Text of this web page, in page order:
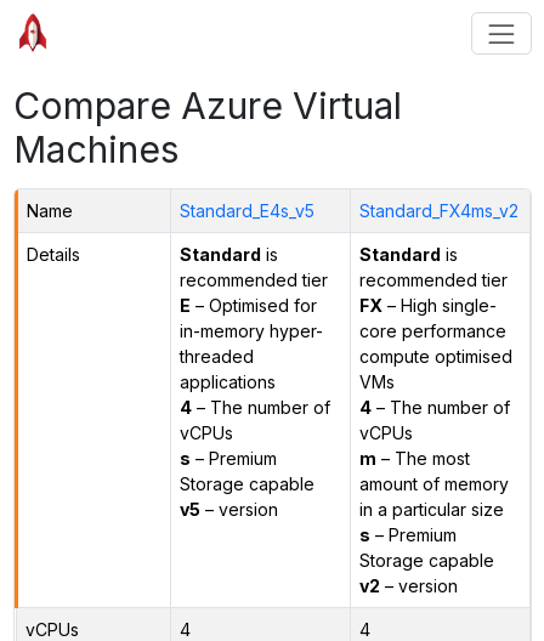
Compare Azure Virtual
Machines
Name Standard_E4s_v5 Standard_FX4ms_v2
Details Standard is
recommended tier
E – Optimised for
in-memory hyper-
threaded
applications
4– The number of
vCPUs
s – Premium
Storage capable
v5 – version
Standard is
recommended tier
FX – High single-
core performance
compute optimised
VMs
4– The number of
vCPUs
m – The most
amount of memory
in a particular size
s – Premium
Storage capable
v2 – version
vCPUs 4 4